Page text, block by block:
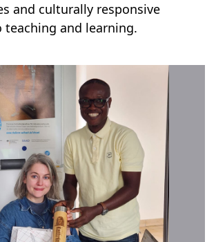
and culturally responsive
teaching and learning.